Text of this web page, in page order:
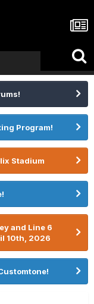
Program!
Stadium
and Line 6
10th, 2026